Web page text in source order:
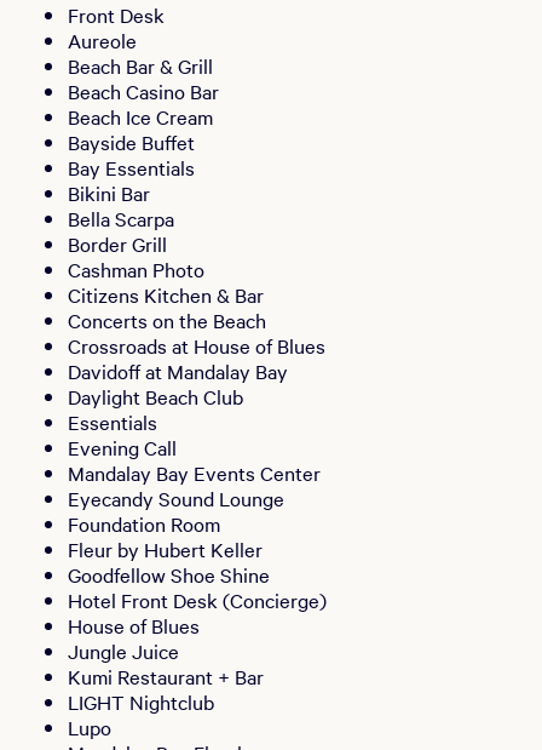
Front Desk
Aureole
Beach Bar & Grill
Beach Casino Bar
Beach Ice Cream
Bayside Buffet
Bay Essentials
Bikini Bar
Bella Scarpa
Border Grill
Cashman Photo
Citizens Kitchen & Bar
Concerts on the Beach
Crossroads at House of Blues
Davidoff at Mandalay Bay
Daylight Beach Club
Essentials
Evening Call
Mandalay Bay Events Center
Eyecandy Sound Lounge
Foundation Room
Fleur by Hubert Keller
Goodfellow Shoe Shine
Hotel Front Desk (Concierge)
House of Blues
Jungle Juice
Kumi Restaurant + Bar
LIGHT Nightclub
Lupo